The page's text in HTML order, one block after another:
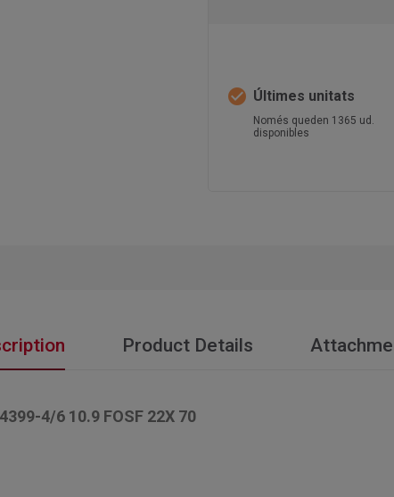
check_circle Últimes unitats
Només queden 1365 ud.
disponibles
Product Details
4/6 10.9 FOSF 22X 70